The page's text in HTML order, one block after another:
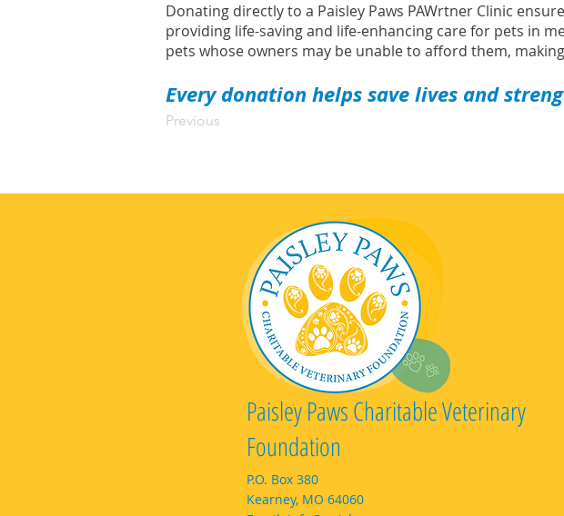
Donating directly to a Paisley Paws PAWrtner Clinic
providing life-saving and life-enhancing care for pets in
pets whose owners may be unable to afford them,
Every donation helps save lives and
Previous
Paisley Paws Charitable Veterinary
Foundation
P.O. Box 380
Kearney, MO 64060